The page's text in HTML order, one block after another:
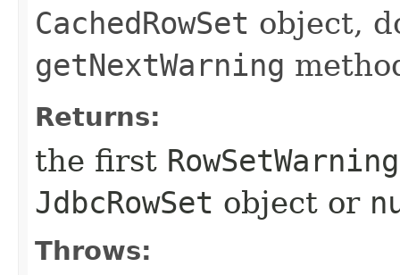
CachedRowSet object,
getNextWarning
Returns:
the first RowSetWarning
JdbcRowSet object or
Throws: